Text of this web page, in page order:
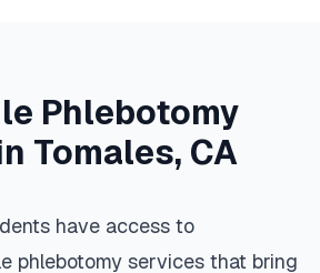
Phlebotomy
Tomales, CA
have access to
phlebotomy services that bring